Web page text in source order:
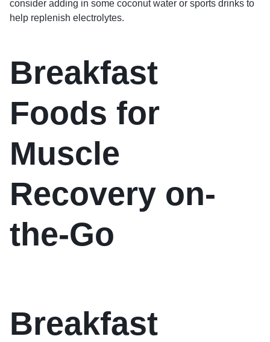
consider adding in some coconut water or sports drinks to
help replenish electrolytes.
Breakfast
Foods for
Muscle
Recovery on-
the-Go
Breakfast